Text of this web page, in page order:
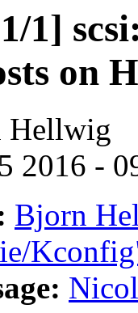
1]
on
Hellwig
2016 -
Bjorn